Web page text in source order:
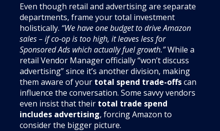
Even though retail and advertising are separate
departments, frame your total investment
holistically. “We have one budget to drive Amazon
sales – if co-op is too high, it leaves less for
Sponsored Ads which actually fuel growth.”While a
retail Vendor Manager officially “won’t discuss
advertising” since it’s another division, making
them aware of your total spend trade-offscan
influence the conversation. Some savvy vendors
even insist that their total trade spend
includes advertising, forcing Amazon to
consider the bigger picture.